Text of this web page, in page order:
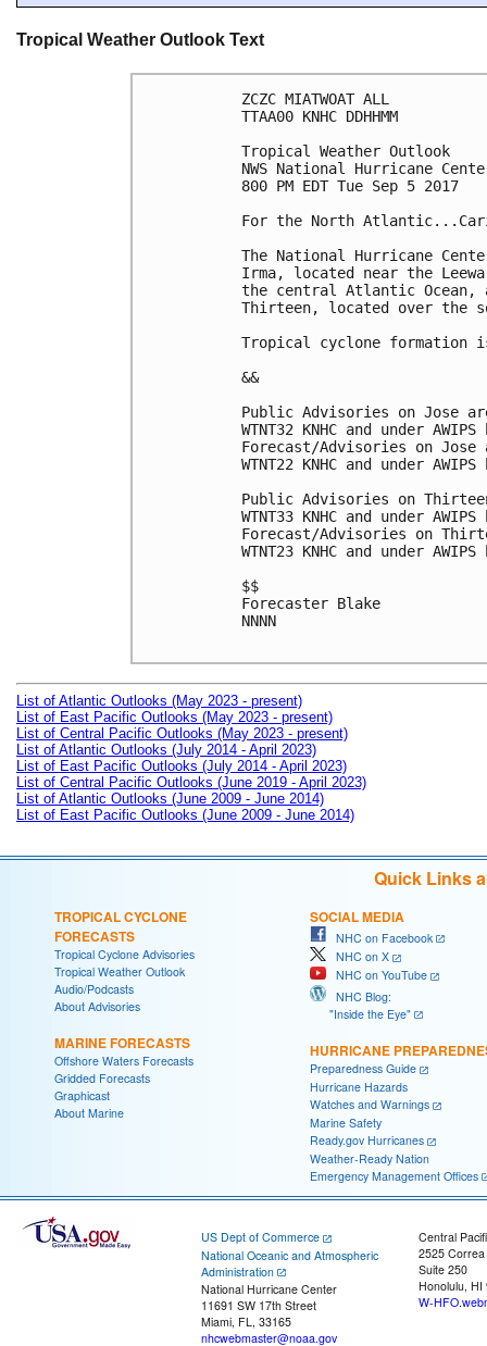
Tropical Weather Outlook Text
ZCZC MIATWOAT ALL
TTAA00 KNHC DDHHMM
Tropical Weather Outlook
NWS National Hurricane
800 PM EDT Tue Sep 5 2017
For the North
The National Hurricane
Irma, located near the
the central Atlantic Ocean,
Thirteen, located over the
Tropical cyclone formation
&&
Public Advisories on Jose
WTNT32 KNHC and under
Forecast/Advisories on Jose
WTNT22 KNHC and under
Public Advisories on
WTNT33 KNHC and under
Forecast/Advisories on
WTNT23 KNHC and under
$$
Forecaster Blake
NNNN
List of Atlantic Outlooks (May 2023 - present)
List of East Pacific Outlooks (May 2023 - present)
List of Central Pacific Outlooks (May 2023 - present)
List of Atlantic Outlooks (July 2014 - April 2023)
List of East Pacific Outlooks (July 2014 - April 2023)
List of Central Pacific Outlooks (June 2019 - April 2023)
List of Atlantic Outlooks (June 2009 - June 2014)
List of East Pacific Outlooks (June 2009 - June 2014)
Quick Links
TROPICAL CYCLONE
FORECASTS
Tropical Cyclone Advisories
Tropical Weather Outlook
Audio/Podcasts
About Advisories
MARINE FORECASTS
Offshore Waters Forecasts
Gridded Forecasts
Graphicast
About Marine
SOCIAL MEDIA
NHC on Facebook
NHC on X
NHC on YouTube
NHC Blog:
"Inside the Eye"
HURRICANE
Preparedness Guide
Hurricane Hazards
Watches and Warnings
Marine Safety
Ready.gov Hurricanes
Weather-Ready Nation
Emergency Management Offices
US Dept of Commerce
National Oceanic and Atmospheric
Administration
National Hurricane Center
11691 SW 17th Street
Miami, FL, 33165
nhcwebmaster@noaa.gov
Central
2525
Suite 250
Honolulu, HI
W-